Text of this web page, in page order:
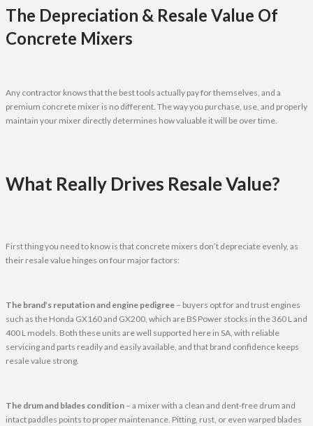
The Depreciation & Resale Value Of
Concrete Mixers
Any contractor knows that the best tools actually pay for themselves, and a
premium concrete mixer is no different. The way you purchase, use, and properly
maintain your mixer directly determines how valuable it will be over time.
What Really Drives Resale Value?
First thing you need to know is that concrete mixers don’t depreciate evenly, as
their resale value hinges on four major factors:
The brand’s reputation and engine pedigree – buyers opt for and trust engines
such as the Honda GX160 and GX200, which are BS Power stocks in the 360 L and
400 L models. Both these units are well supported here in SA, with reliable
servicing and parts readily and easily available, and that brand confidence keeps
resale value strong.
The drum and blades condition – a mixer with a clean and dent-free drum and
intact paddles points to proper maintenance. Pitting, rust, or even warped blades